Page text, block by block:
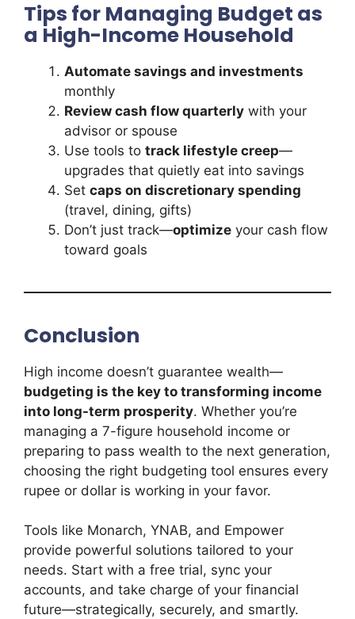
Tips for Managing Budget as
a High-Income Household
Automate savings and investments
monthly
Review cash flow quarterly with your
advisor or spouse
Use tools to track lifestyle creep—
upgrades that quietly eat into savings
Set caps on discretionary spending
(travel, dining, gifts)
Don’t just track—optimize your cash flow
toward goals
Conclusion
High income doesn’t guarantee wealth—
budgeting is the key to transforming income
into long-term prosperity. Whether you’re
managing a 7-figure household income or
preparing to pass wealth to the next generation,
choosing the right budgeting tool ensures every
rupee or dollar is working in your favor.
Tools like Monarch, YNAB, and Empower
provide powerful solutions tailored to your
needs. Start with a free trial, sync your
accounts, and take charge of your financial
future—strategically, securely, and smartly.